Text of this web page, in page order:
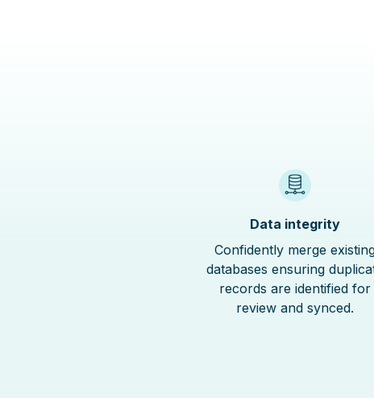
Data integrity
Confidently merge
databases ensuring
records are identified for
review and synced.